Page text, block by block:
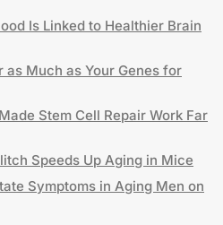
Is Linked to Healthier Brain
Much as Your Genes for
Stem Cell Repair Work Far
Speeds Up Aging in Mice
Symptoms in Aging Men on